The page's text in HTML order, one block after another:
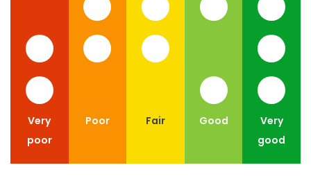
Very
poor
Poor Fair Good
Very
good